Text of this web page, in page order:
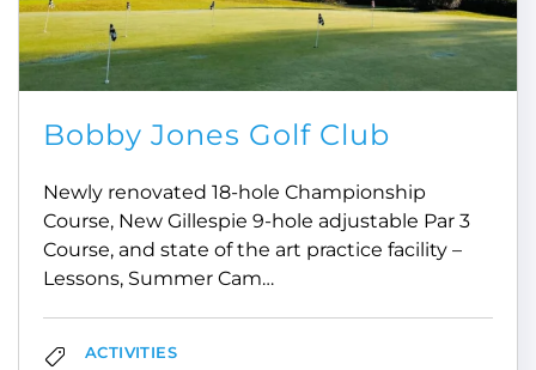
Bobby Jones Golf Club
Newly renovated 18-hole Championship
Course, New Gillespie 9-hole adjustable Par 3
Course, and state of the art practice facility –
Lessons, Summer Cam…
ACTIVITIES